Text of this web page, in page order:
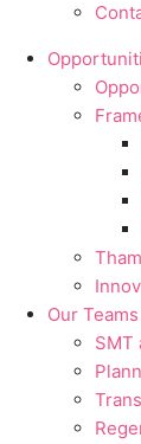
Our Teams
SMT